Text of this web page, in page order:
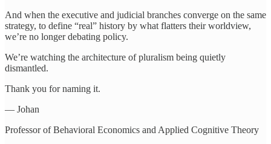
And when the executive and judicial branches converge on the same
strategy, to define “real” history by what flatters their worldview,
we’re no longer debating policy.
We’re watching the architecture of pluralism being quietly
dismantled.
Thank you for naming it.
— Johan
Professor of Behavioral Economics and Applied Cognitive Theory